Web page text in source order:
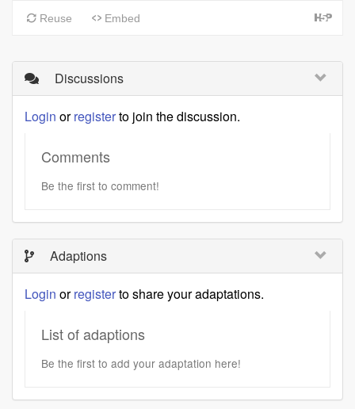
Discussions
Login orregisterto join the discussion.
Comments
Be the first to comment!
Adaptions
Login orregisterto share your adaptations.
List of adaptions
Be the first to add your adaptation here!